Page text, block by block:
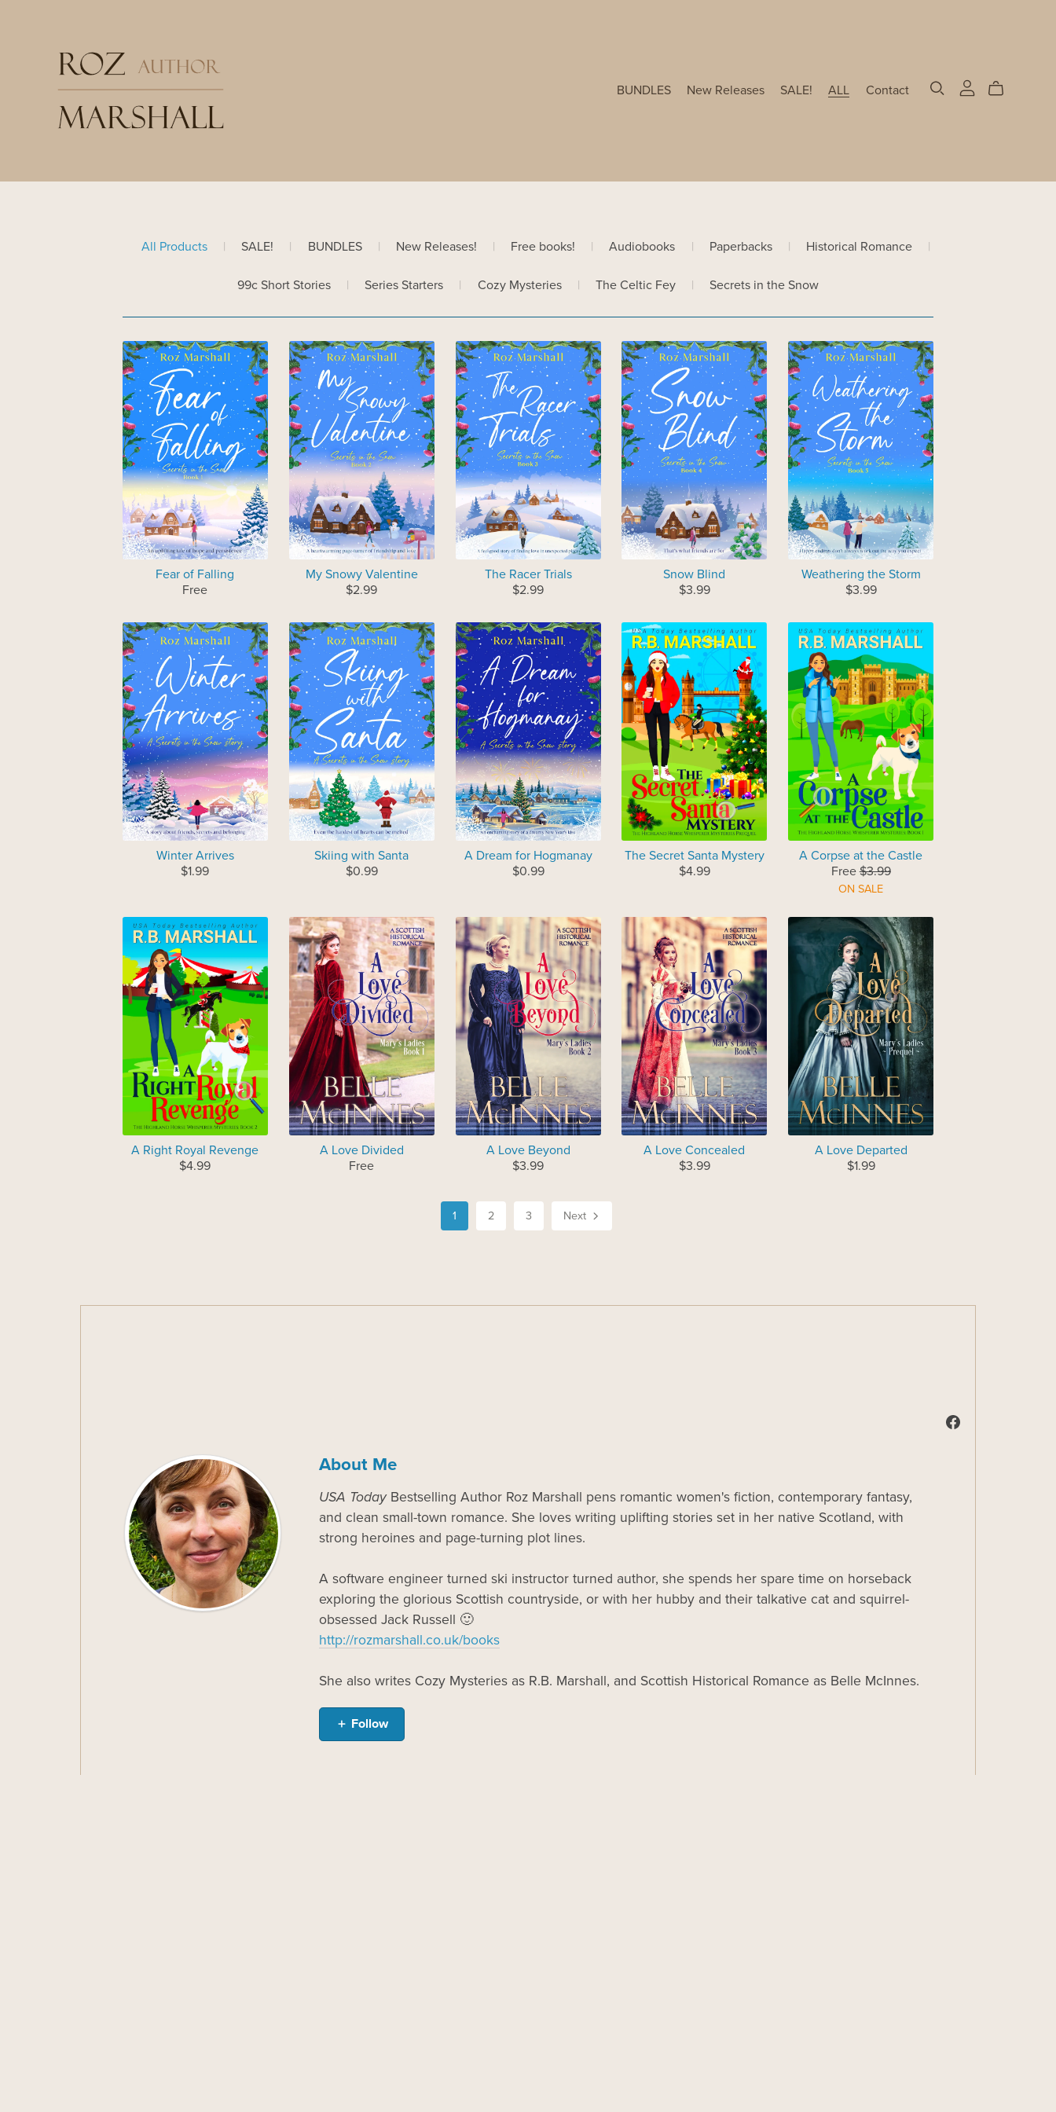
BUNDLES New Releases SALE! ALL Contact
All Products | SALE! | BUNDLES | New Releases! | Free books! | Audiobooks | Paperbacks | Historical Romance |
99c Short Stories | Series Starters | Cozy Mysteries | The Celtic Fey | Secrets in the Snow
Fear of Falling
Free
My Snowy Valentine
$2.99
The Racer Trials
$2.99
Snow Blind
$3.99
Weathering the Storm
$3.99
Winter Arrives
$1.99
Skiing with Santa
$0.99
A Dream for Hogmanay
$0.99
The Secret Santa Mystery
$4.99
A Corpse at the Castle
Free$3.99
ON SALE
A Right Royal Revenge
$4.99
A Love Divided
Free
A Love Beyond
$3.99
A Love Concealed
$3.99
A Love Departed
$1.99
1 2 3 Next
About Me
USA TodayBestselling Author Roz Marshall pens romantic women's fiction, contemporary fantasy,
and clean small-town romance. She loves writing uplifting stories set in her native Scotland, with
strong heroines and page-turning plot lines.
A software engineer turned ski instructor turned author, she spends her spare time on horseback
exploring the glorious Scottish countryside, or with her hubby and their talkative cat and squirrel-
obsessed Jack Russell 🙂
http://rozmarshall.co.uk/books
She also writes Cozy Mysteries as R.B. Marshall, and Scottish Historical Romance as Belle McInnes.
Follow